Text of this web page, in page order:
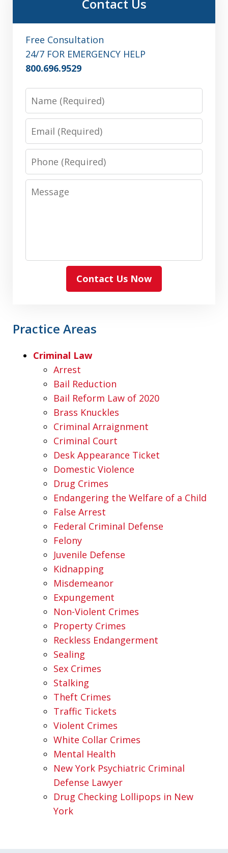
Contact Us
Free Consultation
24/7 FOR EMERGENCY HELP
800.696.9529
Name
Email
Phone
Message
Contact Us Now
Practice Areas
Criminal Law
Arrest
Bail Reduction
Bail Reform Law of 2020
Brass Knuckles
Criminal Arraignment
Criminal Court
Desk Appearance Ticket
Domestic Violence
Drug Crimes
Endangering the Welfare of a Child
False Arrest
Federal Criminal Defense
Felony
Juvenile Defense
Kidnapping
Misdemeanor
Expungement
Non-Violent Crimes
Property Crimes
Reckless Endangerment
Sealing
Sex Crimes
Stalking
Theft Crimes
Traffic Tickets
Violent Crimes
White Collar Crimes
Mental Health
New York Psychiatric Criminal
Defense Lawyer
Drug Checking Lollipops in New
York